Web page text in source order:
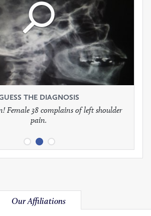
THE DIAGNOSIS
presents with headaches.
THE DIAGNOSIS
Female 38 complains of left shoulder
pain.
THE DIAGNOSIS
would be your treatment?
Our Affiliations